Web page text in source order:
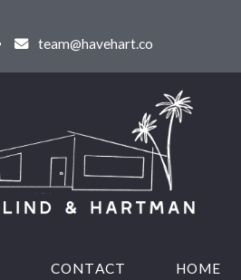
team@havehart.co
CONTACT HOME